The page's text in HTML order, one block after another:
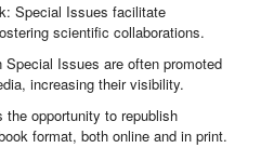
Special Issues facilitate
scientific collaborations.
Issues are often promoted
increasing their visibility.
opportunity to republish
format, both online and in print.